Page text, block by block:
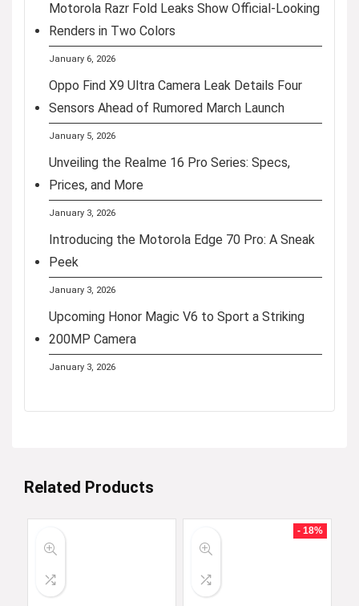
Motorola Razr Fold Leaks Show Official-Looking
Renders in Two Colors
January 6, 2026
Oppo Find X9 Ultra Camera Leak Details Four
Sensors Ahead of Rumored March Launch
January 5, 2026
Unveiling the Realme 16 Pro Series: Specs,
Prices, and More
January 3, 2026
Introducing the Motorola Edge 70 Pro: A Sneak
Peek
January 3, 2026
Upcoming Honor Magic V6 to Sport a Striking
200MP Camera
January 3, 2026
Related Products
- 18%